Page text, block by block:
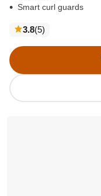
Smart curl guards
3.8(5reviews
)